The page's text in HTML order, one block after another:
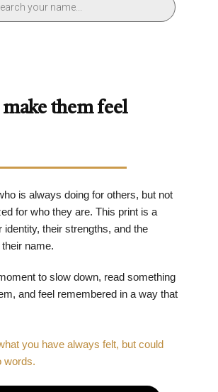
them feel
is always doing for others, but not
for who they are. This print is a
identity, their strengths, and the
name.
to slow down, read something
and feel remembered in a way that
you have always felt, but could
words.